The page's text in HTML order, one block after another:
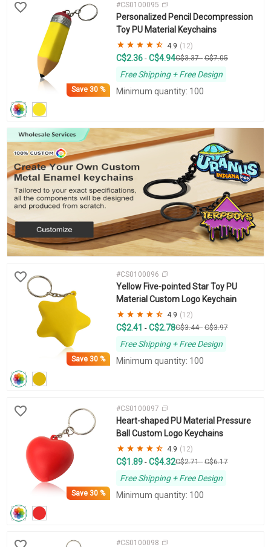
Save30 %
#CS0100095
Personalized Pencil Decompression
Toy PU Material Keychains
4.9 (12)
C$2.36 - C$4.94C$3.37- C$7.05
Free Shipping + Free Design
Minimum quantity: 100
Save30 %
#CS0100096
Yellow Five-pointed Star Toy PU
Material Custom Logo Keychain
4.9 (12)
C$2.41 - C$2.78C$3.44- C$3.97
Free Shipping + Free Design
Minimum quantity: 100
Save30 %
#CS0100097
Heart-shaped PU Material Pressure
Ball Custom Logo Keychains
4.9 (12)
C$1.89 - C$4.32C$2.71- C$6.17
Free Shipping + Free Design
Minimum quantity: 100
#CS0100098